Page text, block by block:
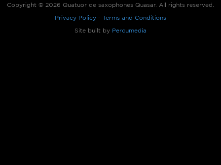
Copyright © 2026 Quatuor de saxophones Quasar. All rights reserved.
Privacy Policy - Terms and Conditions
Site built by Percumedia